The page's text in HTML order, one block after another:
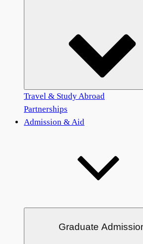
Travel & Study Abroad
Partnerships
Admission & Aid
Graduate